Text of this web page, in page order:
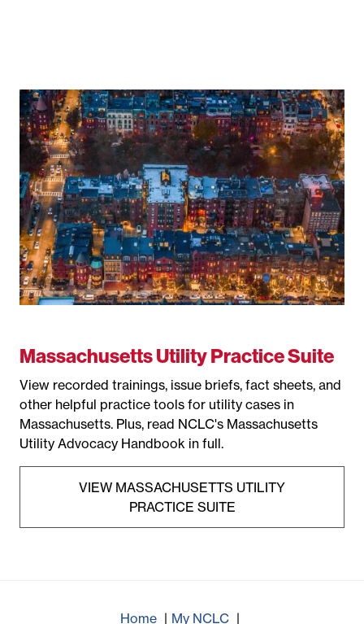
Massachusetts Utility Practice Suite
View recorded trainings, issue briefs, fact sheets, and
other helpful practice tools for utility cases in
Massachusetts. Plus, read NCLC's Massachusetts
Utility Advocacy Handbook in full.
VIEW MASSACHUSETTS UTILITY
PRACTICE SUITE
Home My NCLC